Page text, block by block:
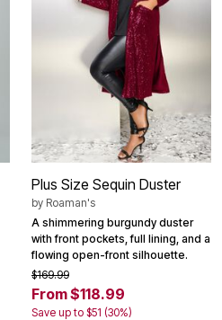
Plus Size Sequin Duster
by Roaman's
A shimmering burgundy duster
with front pockets, full lining, and a
flowing open-front silhouette.
$169.99
From $118.99
Save up to $51 (30%)